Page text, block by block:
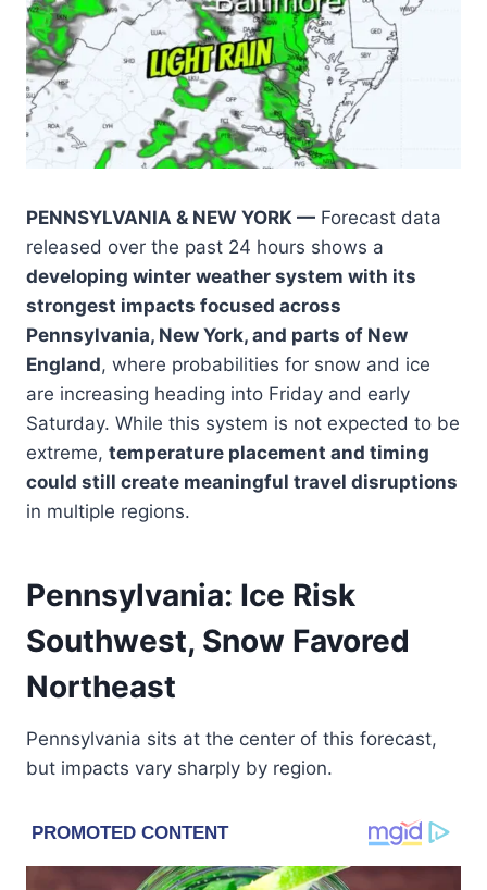
PENNSYLVANIA & NEW YORK — Forecast data
released over the past 24 hours shows a
developing winter weather system with its
strongest impacts focused across
Pennsylvania, New York, and parts of New
England, where probabilities for snow and ice
are increasing heading into Friday and early
Saturday. While this system is not expected to be
extreme, temperature placement and timing
could still create meaningful travel disruptions
in multiple regions.
Pennsylvania: Ice Risk
Southwest, Snow Favored
Northeast
Pennsylvania sits at the center of this forecast,
but impacts vary sharply by region.